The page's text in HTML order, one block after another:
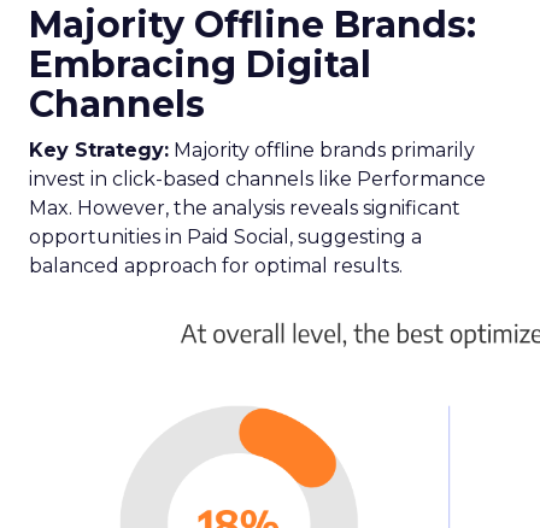
Majority Offline Brands:
Embracing Digital
Channels
Key Strategy: Majority offline brands primarily
invest in click-based channels like Performance
Max. However, the analysis reveals significant
opportunities in Paid Social, suggesting a
balanced approach for optimal results.